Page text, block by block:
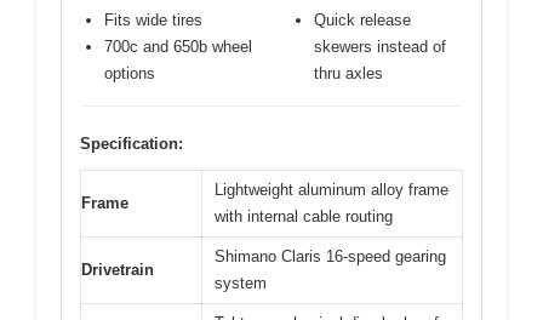
Fits wide tires
700c and 650b wheel
options
Quick release
skewers instead of
thru axles
Specification:
Frame
Lightweight aluminum alloy frame
with internal cable routing
Drivetrain
Shimano Claris 16-speed gearing
system